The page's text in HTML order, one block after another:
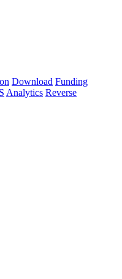
Download Funding
Analytics Reverse